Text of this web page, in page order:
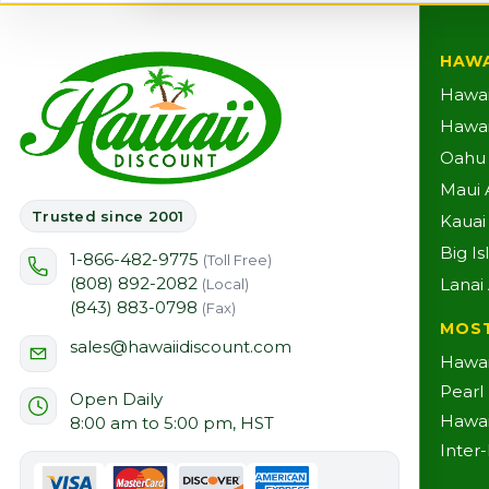
Trusted since 2001
1-866-482-9775 (Toll Free)
(808) 892-2082 (Local)
(843) 883-0798 (Fax)
sales@hawaiidiscount.com
Open Daily
8:00 am to 5:00 pm, HST
Oahu
Maui
Big
Lanai
Pearl
Inter-